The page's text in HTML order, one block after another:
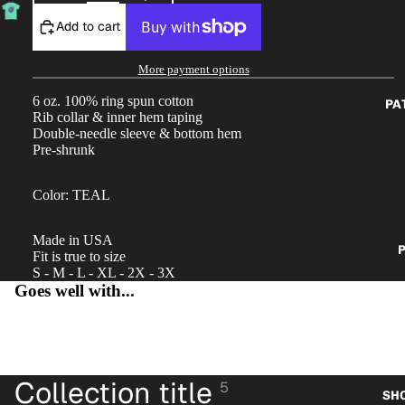
Add to cart
More payment options
6 oz. 100% ring spun cotton
Rib collar & inner hem taping
Double-needle sleeve & bottom hem
Pre-shrunk
Color: TEAL
Made in USA
Fit is true to size
S - M - L - XL - 2X - 3X
Goes well with...
Collection title 5